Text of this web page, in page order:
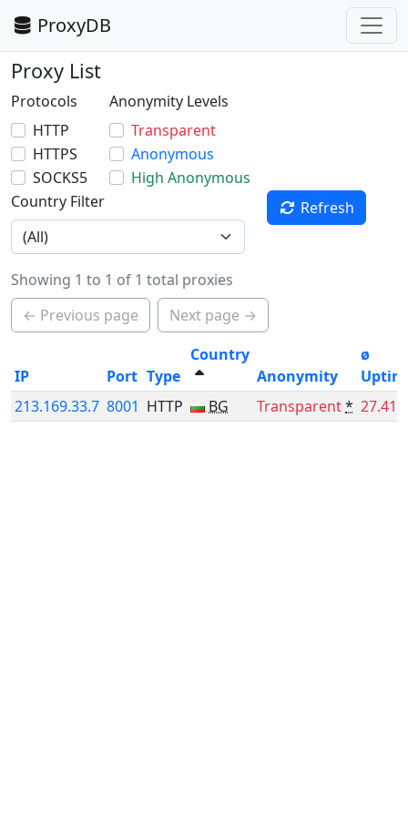
ProxyDB
Proxy List
Protocols
HTTP
HTTPS
SOCKS5
Anonymity Levels
Transparent
Anonymous
High Anonymous
Country Filter
Refresh
Showing 1 to 1 of 1 total proxies
← Previous page
Next page →
IP Port Type
Country
Anonymity
ø
213.169.33.7 8001 HTTP BG Transparent* 27.41%